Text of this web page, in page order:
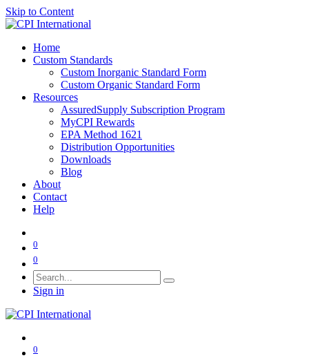
Skip to Content
Home
Custom Standards
Custom Inorganic Standard Form
Custom Organic Standard Form
Resources
AssuredSupply Subscription Program
MyCPI Rewards
EPA Method 1621
Distribution Opportunities
Downloads
Blog
About
Contact
Help
0
0
Sign in
0